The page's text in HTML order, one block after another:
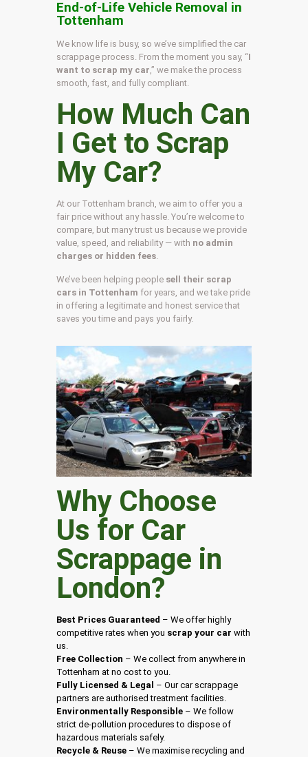
End-of-Life Vehicle Removal in
Tottenham
We know life is busy, so we’ve simplified the car
scrappage process. From the moment you say, “I
want to scrap my car ,” we make the process
smooth, fast, and fully compliant.
How Much Can
I Get to Scrap
My Car?
At our Tottenham branch, we aim to offer you a
fair price without any hassle. You’re welcome to
compare, but many trust us because we provide
value, speed, and reliability — with no admin
charges or hidden fees
We’ve been helping people sell their scrap
cars in Tottenham for years, and we take pride
in offering a legitimate and honest service that
saves you time and pays you fairly.
Why Choose
Us for Car
Scrappage in
London?
Best Prices Guaranteed – We offer highly
competitive rates when you scrap your car with
us.
Free Collection – We collect from anywhere in
Tottenham at no cost to you.
Fully Licensed & Legal – Our car scrappage
partners are authorised treatment facilities.
Environmentally Responsible – We follow
strict de-pollution procedures to dispose of
hazardous materials safely.
Recycle & Reuse – We maximise recycling and